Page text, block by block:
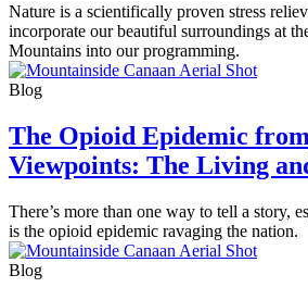
Nature is a scientifically proven stress
incorporate our beautiful surroundings at
Mountains into our programming.
Blog
The Opioid Epidemic
Viewpoints: The Living
There’s more than one way to tell a story,
is the opioid epidemic ravaging the nation.
Blog